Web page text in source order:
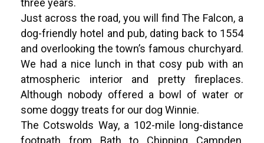
Just across the road, you will find The Falcon, a
dog-friendly hotel and pub, dating back to 1554
and overlooking the town’s famous churchyard.
We had a nice lunch in that cosy pub with an
atmospheric interior and pretty fireplaces.
Although nobody offered a bowl of water or
some doggy treats for our dog Winnie.
The Cotswolds Way, a 102-mile long-distance
footpath from Bath to Chipping Campden,